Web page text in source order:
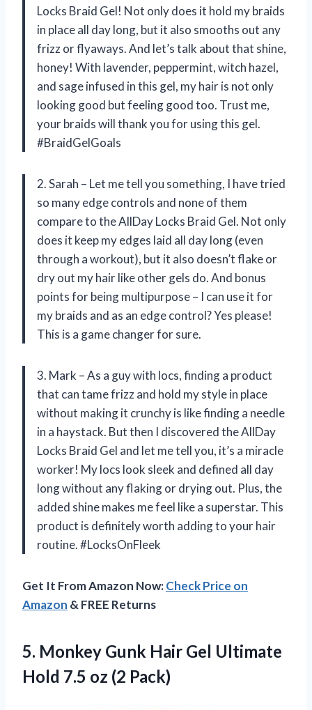
Locks Braid Gel! Not only does it hold my braids
in place all day long, but it also smooths out any
frizz or flyaways. And let’s talk about that shine,
honey! With lavender, peppermint, witch hazel,
and sage infused in this gel, my hair is not only
looking good but feeling good too. Trust me,
your braids will thank you for using this gel.
#BraidGelGoals
2. Sarah – Let me tell you something, I have tried
so many edge controls and none of them
compare to the AllDay Locks Braid Gel. Not only
does it keep my edges laid all day long (even
through a workout), but it also doesn’t flake or
dry out my hair like other gels do. And bonus
points for being multipurpose – I can use it for
my braids and as an edge control? Yes please!
This is a game changer for sure.
3. Mark – As a guy with locs, finding a product
that can tame frizz and hold my style in place
without making it crunchy is like finding a needle
in a haystack. But then I discovered the AllDay
Locks Braid Gel and let me tell you, it’s a miracle
worker! My locs look sleek and defined all day
long without any flaking or drying out. Plus, the
added shine makes me feel like a superstar. This
product is definitely worth adding to your hair
routine. #LocksOnFleek
Get It From Amazon Now:Check Price on
Amazon & FREE Returns
5. Monkey Gunk Hair Gel Ultimate
Hold 7.5 oz (2 Pack)